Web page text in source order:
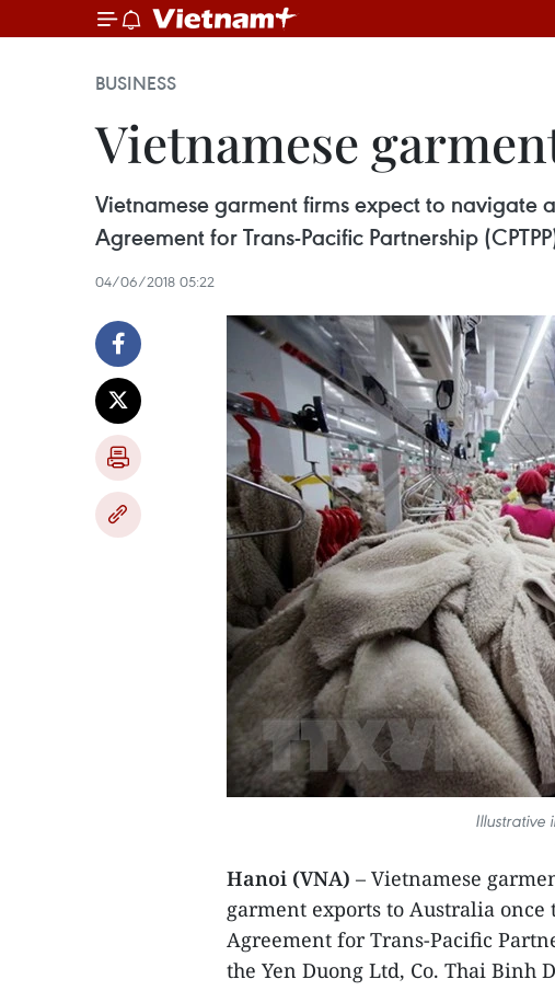
BUSINESS
Vietnamese
Vietnamese garment firms expect to navigate
Agreement for Trans-Pacific Partnership
04/06/2018 05:22
Illustrative
Hanoi (VNA) – Vietnamese
garment exports to Australia once
Agreement for Trans-Pacific
the Yen Duong Ltd, Co. Thai Binh